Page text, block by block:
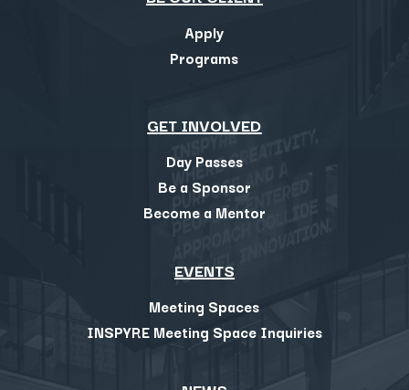
Apply
Programs
GET INVOLVED
Day Passes
Be a Sponsor
Become a Mentor
EVENTS
Meeting Spaces
INSPYRE Meeting Space Inquiries